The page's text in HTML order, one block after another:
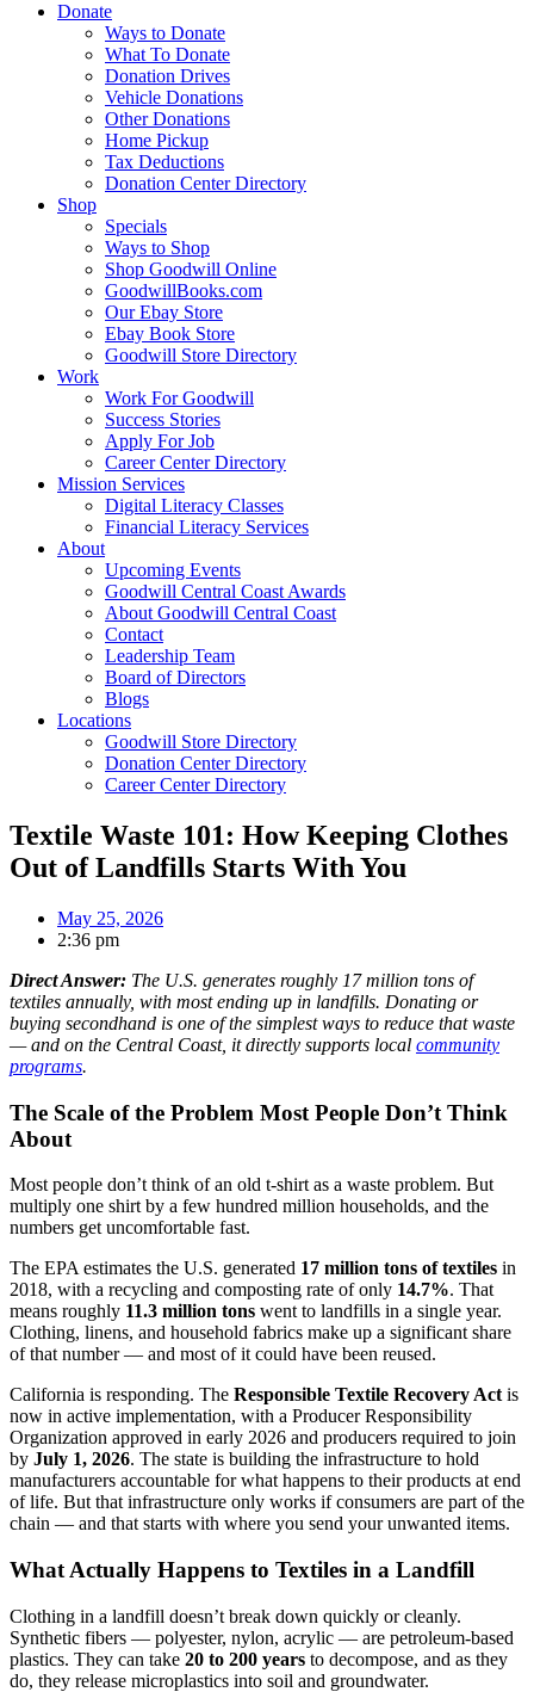
Donate
Ways to Donate
What To Donate
Donation Drives
Vehicle Donations
Other Donations
Home Pickup
Tax Deductions
Donation Center Directory
Shop
Specials
Ways to Shop
Shop Goodwill Online
GoodwillBooks.com
Our Ebay Store
Ebay Book Store
Goodwill Store Directory
Work
Work For Goodwill
Success Stories
Apply For Job
Career Center Directory
Mission Services
Digital Literacy Classes
Financial Literacy Services
About
Upcoming Events
Goodwill Central Coast Awards
About Goodwill Central Coast
Contact
Leadership Team
Board of Directors
Blogs
Locations
Goodwill Store Directory
Donation Center Directory
Career Center Directory
Textile Waste 101: How Keeping Clothes
Out of Landfills Starts With You
May 25, 2026
2:36 pm
Direct Answer: The U.S. generates roughly 17 million tons of
textiles annually, with most ending up in landfills. Donating or
buying secondhand is one of the simplest ways to reduce that waste
— and on the Central Coast, it directly supports local community
programs.
The Scale of the Problem Most People Don’t Think
About
Most people don’t think of an old t-shirt as a waste problem. But
multiply one shirt by a few hundred million households, and the
numbers get uncomfortable fast.
The EPA estimates the U.S. generated 17 million tons of textiles in
2018, with a recycling and composting rate of only 14.7%. That
means roughly 11.3 million tons went to landfills in a single year.
Clothing, linens, and household fabrics make up a significant share
of that number — and most of it could have been reused.
California is responding. The Responsible Textile Recovery Act is
now in active implementation, with a Producer Responsibility
Organization approved in early 2026 and producers required to join
by July 1, 2026. The state is building the infrastructure to hold
manufacturers accountable for what happens to their products at end
of life. But that infrastructure only works if consumers are part of the
chain — and that starts with where you send your unwanted items.
What Actually Happens to Textiles in a Landfill
Clothing in a landfill doesn’t break down quickly or cleanly.
Synthetic fibers — polyester, nylon, acrylic — are petroleum-based
plastics. They can take 20 to 200 years to decompose, and as they
do, they release microplastics into soil and groundwater.